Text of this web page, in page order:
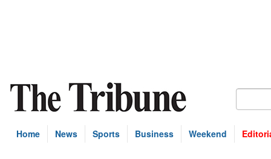
Home News Sports Business Weekend